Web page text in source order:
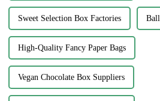
Sweet Selection Box Factories
High-Quality Fancy Paper Bags
Vegan Chocolate Box Suppliers